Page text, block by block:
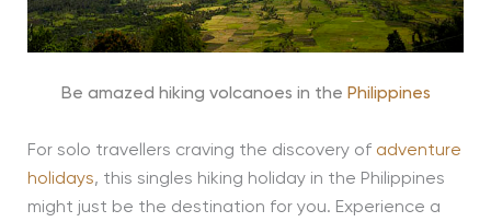
Be amazed hiking volcanoes in the Philippines
For solo travellers craving the discovery of adventure
holidays, this singles hiking holiday in the Philippines
might just be the destination for you. Experience a